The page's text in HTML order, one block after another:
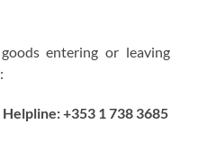
entering or leaving
+353 1 738 3685